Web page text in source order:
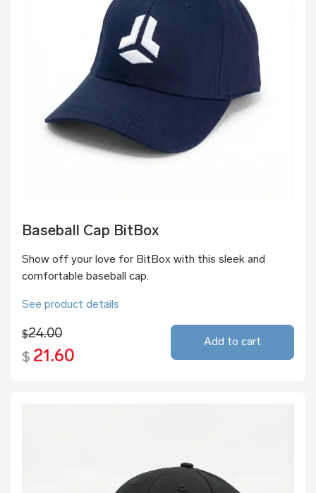
Baseball Cap BitBox
Show off your love for BitBox with this sleek and
comfortable baseball cap.
See product details
$24.00
$ 21.60
Add to cart